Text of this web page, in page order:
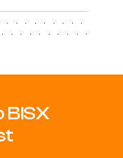
.
.
.
.
.
.
.
.
.
.
.
.
.
.
.
.
.
.
.